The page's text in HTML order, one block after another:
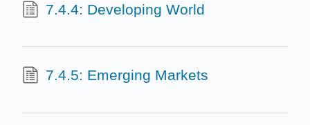
7.4.4: Developing World
7.4.5: Emerging Markets